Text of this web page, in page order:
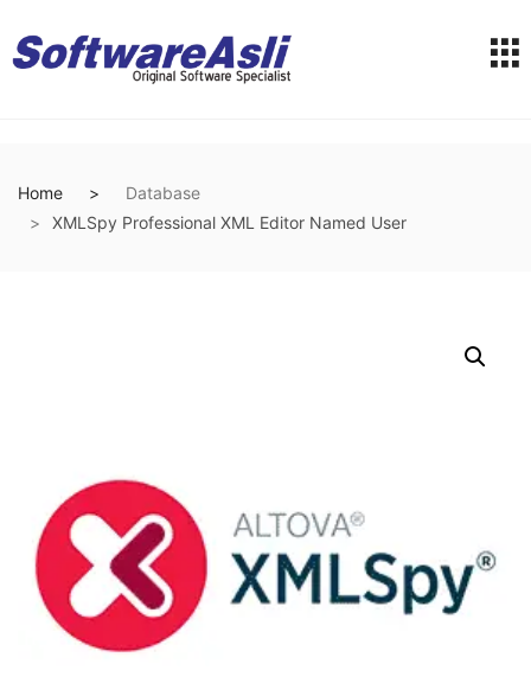
Home
Database
XMLSpy Professional XML Editor Named User